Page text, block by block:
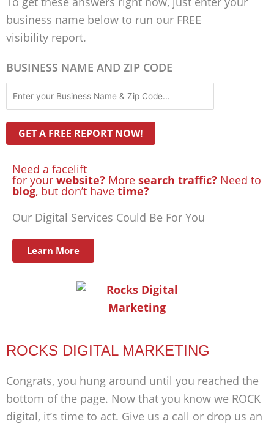
business name below to run our FREE
visibility report.
BUSINESS NAME AND ZIP CODE
Need a facelift
for your website? More search traffic? Need to
blog, but don’t have time?
Our Digital Services Could Be For You
Learn More
ROCKS DIGITAL MARKETING
Congrats, you hung around until you reached the
bottom of the page. Now that you know we ROCK
digital, it’s time to act. Give us a call or drop us an